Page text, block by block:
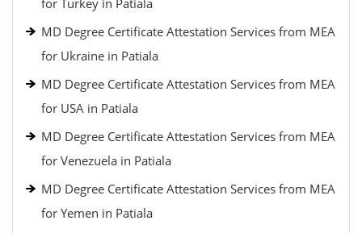
for Turkey in Patiala
MD Degree Certificate Attestation Services from MEA
for Ukraine in Patiala
MD Degree Certificate Attestation Services from MEA
for USA in Patiala
MD Degree Certificate Attestation Services from MEA
for Venezuela in Patiala
MD Degree Certificate Attestation Services from MEA
for Yemen in Patiala